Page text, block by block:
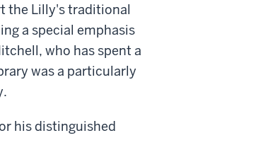
the Lilly's traditional
a special emphasis
who has spent a
was a particularly
his distinguished